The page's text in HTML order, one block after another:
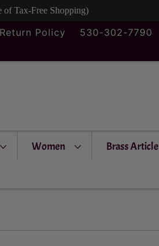
of Tax-Free Shopping)
Return Policy 530-302-7790
Women Brass Article